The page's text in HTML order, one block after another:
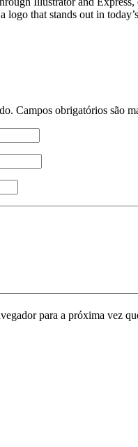
logo that stands out in
Campos obrigatórios são
para a próxima vez